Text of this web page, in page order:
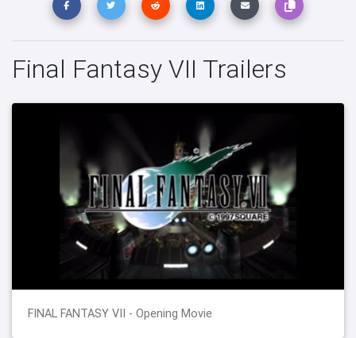
Final Fantasy VII Trailers
FINAL FANTASY VII - Opening Movie